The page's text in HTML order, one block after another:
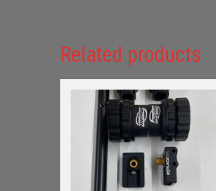
Related products